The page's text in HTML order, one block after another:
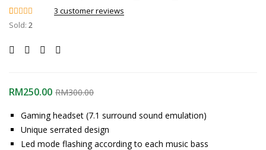
Login
Rated 4.67
out of 5
3
customer
ratings
3 customer reviews
Sold: 2
RM250.00 RM300.00
Gaming headset (7.1 surround sound emulation)
Unique serrated design
Led mode flashing according to each music bass